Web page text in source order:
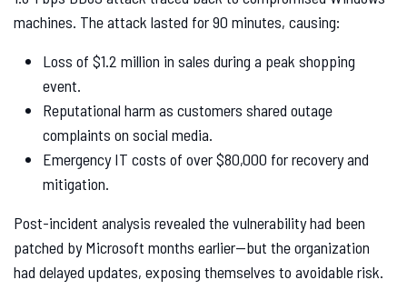
machines. The attack lasted for 90 minutes, causing:
Loss of $1.2 million in sales during a peak shopping
event.
Reputational harm as customers shared outage
complaints on social media.
Emergency IT costs of over $80,000 for recovery and
mitigation.
Post-incident analysis revealed the vulnerability had been
patched by Microsoft months earlier—but the organization
had delayed updates, exposing themselves to avoidable risk.